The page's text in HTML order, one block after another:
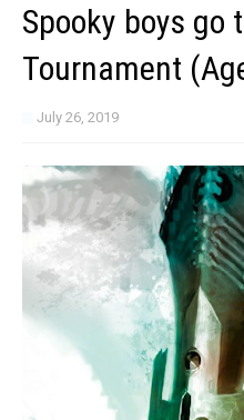
Spooky boys go
Tournament
July 26, 2019